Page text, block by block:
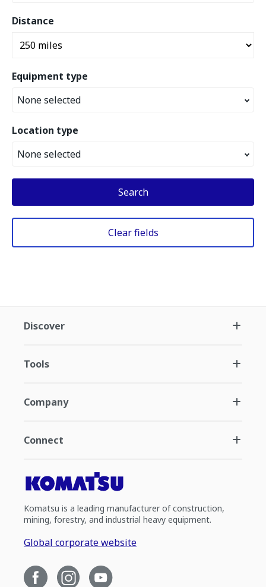
Distance
Equipment type
None selected
Location type
None selected
Search
Clear fields
Discover
Tools
Company
Connect
Komatsu is a leading manufacturer of construction,
mining, forestry, and industrial heavy equipment.
Global corporate website